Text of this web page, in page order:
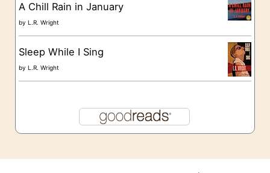
A Chill Rain in January
byL.R. Wright
Sleep While I Sing
byL.R. Wright